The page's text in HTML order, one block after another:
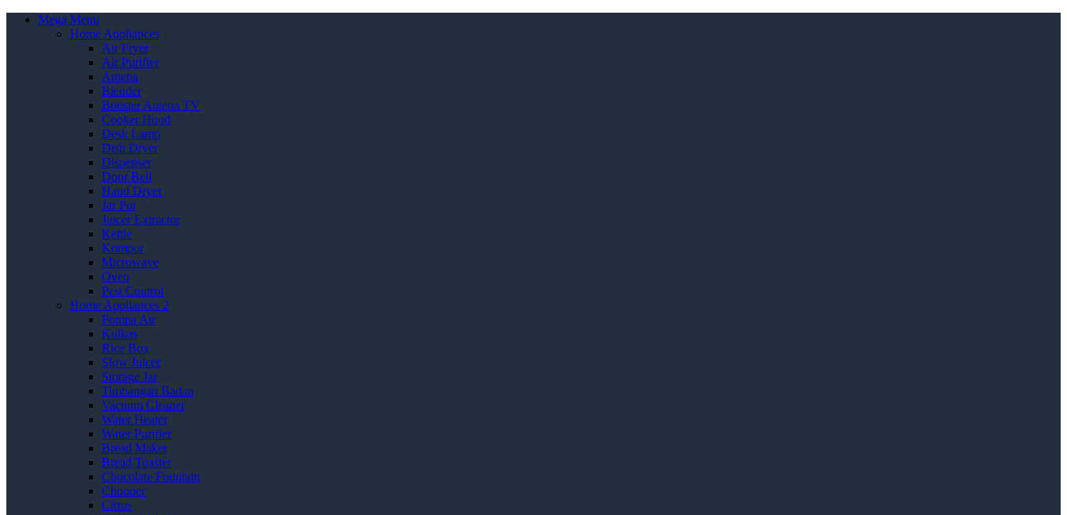
Mega Menu
Home Appliances
Air Fryer
Air Purifier
Antena
Blender
Booster Antena TV
Cooker Hood
Desk Lamp
Dish Dryer
Dispenser
Door Bell
Hand Dryer
Jar Pot
Juicer Extractor
Kettle
Kompor
Microwave
Oven
Pest Control
Home Appliances 2
Pompa Air
Kulkas
Rice Box
Slow Juicer
Storage Jar
Timbangan Badan
Vacuum Cleaner
Water Heater
Water Purifier
Bread Maker
Bread Toaster
Chocolate Fountain
Chopper
Citrus